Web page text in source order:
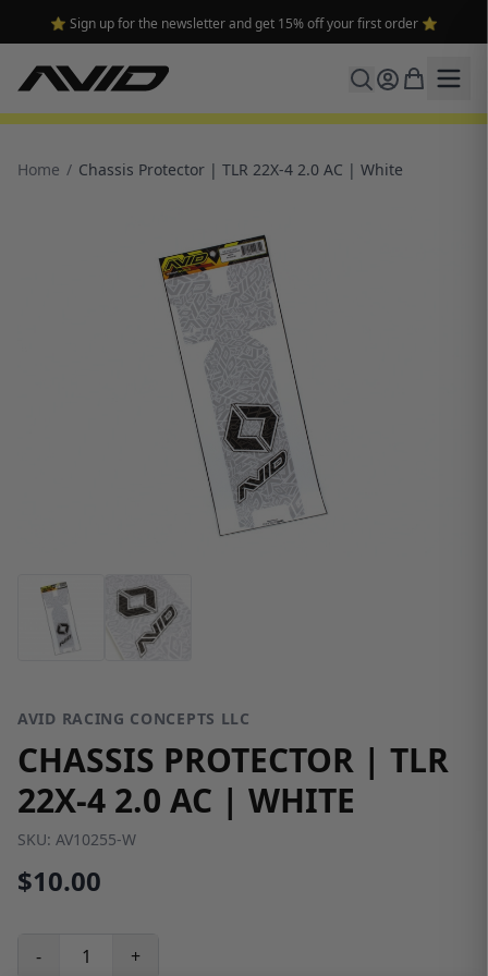
⭐ Sign up for the newsletter and get 15% off your first order ⭐
Home / Chassis Protector | TLR 22X-4 2.0 AC | White
AVID RACING CONCEPTS LLC
CHASSIS PROTECTOR | TLR
22X-4 2.0 AC | WHITE
SKU: AV10255-W
$10.00
- +